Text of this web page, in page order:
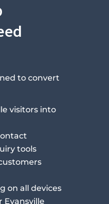
to convert
visitors into
tools
on all devices
Evansville